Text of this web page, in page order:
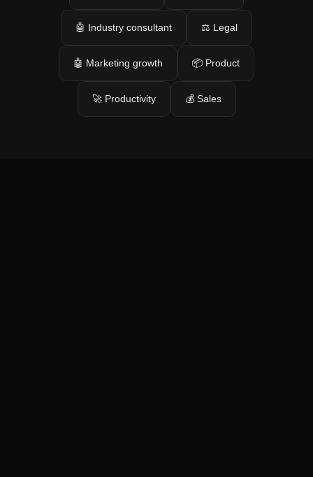
🤖 Industry consultant ⚖️ Legal
🤖 Marketing growth 📦 Product
🚀 Productivity 💰 Sales